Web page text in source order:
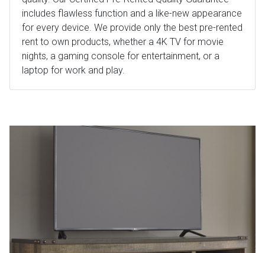
includes flawless function and a like-new appearance
for every device. We provide only the best pre-rented
rent to own products, whether a 4K TV for movie
nights, a gaming console for entertainment, or a
laptop for work and play.